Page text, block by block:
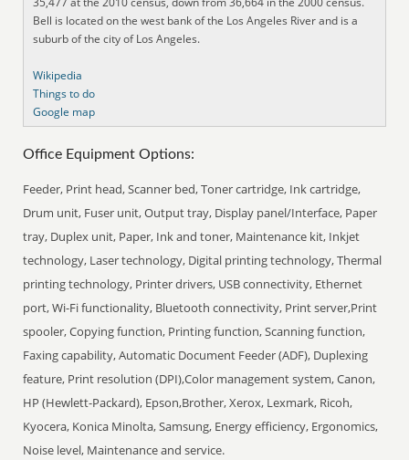
Bell is located on the west bank of the Los Angeles River and is a
suburb of the city of Los Angeles.
Wikipedia
Things to do
Google map
Office Equipment Options:
Feeder, Print head, Scanner bed, Toner cartridge, Ink cartridge,
Drum unit, Fuser unit, Output tray, Display panel/Interface, Paper
tray, Duplex unit, Paper, Ink and toner, Maintenance kit, Inkjet
technology, Laser technology, Digital printing technology, Thermal
printing technology, Printer drivers, USB connectivity, Ethernet
port, Wi-Fi functionality, Bluetooth connectivity, Print server,Print
spooler, Copying function, Printing function, Scanning function,
Faxing capability, Automatic Document Feeder (ADF), Duplexing
feature, Print resolution (DPI),Color management system, Canon,
HP (Hewlett-Packard), Epson,Brother, Xerox, Lexmark, Ricoh,
Kyocera, Konica Minolta, Samsung, Energy efficiency, Ergonomics,
Noise level, Maintenance and service.